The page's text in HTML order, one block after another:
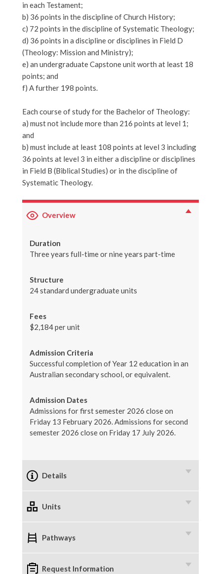
in each Testament;
b) 36 points in the discipline of Church History;
c) 72 points in the discipline of Systematic Theology;
d) 36 points in a discipline or disciplines in Field D
(Theology: Mission and Ministry);
e) an undergraduate Capstone unit worth at least 18
points; and
f) A further 198 points.
Each course of study for the Bachelor of Theology:
a) must not include more than 216 points at level 1;
and
b) must include at least 108 points at level 3 including
36 points at level 3 in either a discipline or disciplines
in Field B (Biblical Studies) or in the discipline of
Systematic Theology.
Overview
Duration
Three years full-time or nine years part-time
Structure
24 standard undergraduate units
Fees
$2,184 per unit
Admission Criteria
Successful completion of Year 12 education in an
Australian secondary school, or equivalent.
Admission Dates
Admissions for first semester 2026 close on
Friday 13 February 2026. Admissions for second
semester 2026 close on Friday 17 July 2026.
Details
Units
Pathways
Request Information